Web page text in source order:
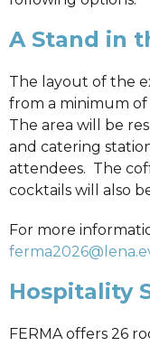
A Stand in
The layout of the
from a minimum of
The area will be
and catering
attendees. The
cocktails will also
For more
Hospitality
FERMA offers 26